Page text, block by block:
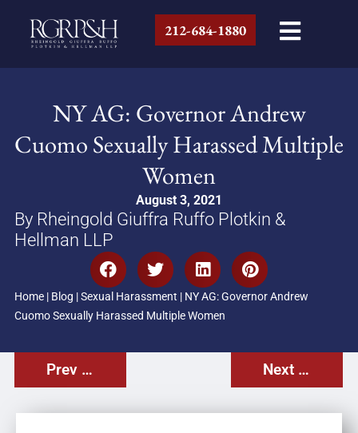
212-684-1880
NY AG: Governor Andrew
Cuomo Sexually Harassed Multiple
Women
August 3, 2021
By Rheingold Giuffra Ruffo Plotkin &
Hellman LLP
Home| Blog |Sexual Harassment | NY AG: Governor Andrew
Cuomo Sexually Harassed Multiple Women
Prev Post Next Post